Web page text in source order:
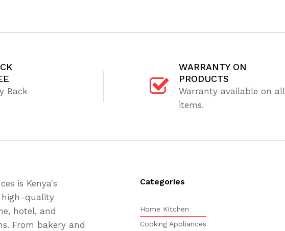
Back
WARRANTY ON
PRODUCTS
Warranty available on all
items.
is Kenya's
high-quality
hotel, and
From bakery and
Categories
Home Kitchen
Cooking Appliances